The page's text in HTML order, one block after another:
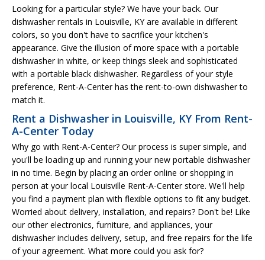
Looking for a particular style? We have your back. Our
dishwasher rentals in Louisville, KY are available in different
colors, so you don't have to sacrifice your kitchen's
appearance. Give the illusion of more space with a portable
dishwasher in white, or keep things sleek and sophisticated
with a portable black dishwasher. Regardless of your style
preference, Rent-A-Center has the rent-to-own dishwasher to
match it.
Rent a Dishwasher in Louisville, KY From Rent-
A-Center Today
Why go with Rent-A-Center? Our process is super simple, and
you'll be loading up and running your new portable dishwasher
in no time. Begin by placing an order online or shopping in
person at your local Louisville Rent-A-Center store. We'll help
you find a payment plan with flexible options to fit any budget.
Worried about delivery, installation, and repairs? Don't be! Like
our other electronics, furniture, and appliances, your
dishwasher includes delivery, setup, and free repairs for the life
of your agreement. What more could you ask for?